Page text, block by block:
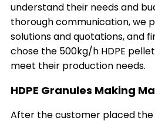
understand their needs and
thorough communication, we
solutions and quotations, and
chose the 500kg/h HDPE
meet their production needs.
HDPE Granules Making
After the customer placed the